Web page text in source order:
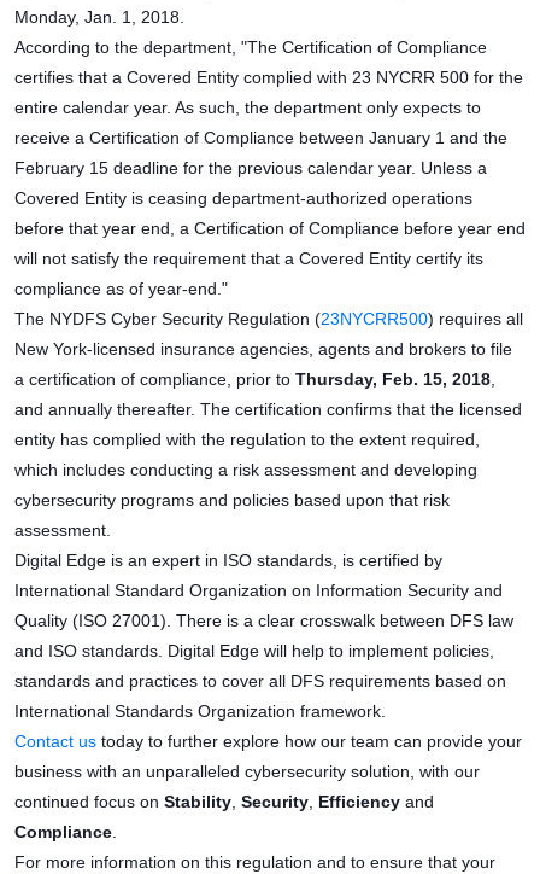
Monday, Jan. 1, 2018.
According to the department, "The Certification of Compliance
certifies that a Covered Entity complied with 23 NYCRR 500 for the
entire calendar year. As such, the department only expects to
receive a Certification of Compliance between January 1 and the
February 15 deadline for the previous calendar year. Unless a
Covered Entity is ceasing department-authorized operations
before that year end, a Certification of Compliance before year end
will not satisfy the requirement that a Covered Entity certify its
compliance as of year-end."
The NYDFS Cyber Security Regulation (23NYCRR500) requires all
New York-licensed insurance agencies, agents and brokers to file
a certification of compliance, prior to Thursday, Feb. 15, 2018
and annually thereafter. The certification confirms that the licensed
entity has complied with the regulation to the extent required,
which includes conducting a risk assessment and developing
cybersecurity programs and policies based upon that risk
assessment.
Digital Edge is an expert in ISO standards, is certified by
International Standard Organization on Information Security and
Quality (ISO 27001). There is a clear crosswalk between DFS law
and ISO standards. Digital Edge will help to implement policies,
standards and practices to cover all DFS requirements based on
International Standards Organization framework.
Contact us today to further explore how our team can provide your
business with an unparalleled cybersecurity solution, with our
continued focus on Stability Security Efficiency and
Compliance
For more information on this regulation and to ensure that your